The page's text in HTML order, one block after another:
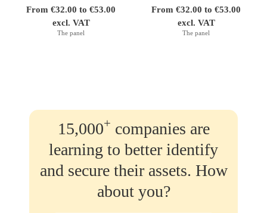
From €32.00 to €53.00
excl. VAT
The panel
From €32.00 to €53.00
excl. VAT
The panel
15,000+ companies are
learning to better identify
and secure their assets. How
about you?